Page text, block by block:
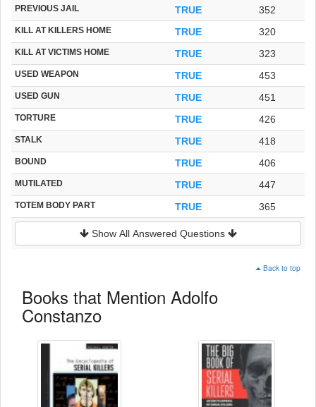
PREVIOUS JAIL TRUE 352
KILL AT KILLERS HOME TRUE 320
KILL AT VICTIMS HOME TRUE 323
USED WEAPON TRUE 453
USED GUN TRUE 451
TORTURE TRUE 426
STALK TRUE 418
BOUND TRUE 406
MUTILATED TRUE 447
TOTEM BODY PART TRUE 365
Show All Answered Questions
Back to top
Books that Mention Adolfo
Constanzo